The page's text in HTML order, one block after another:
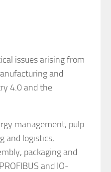
issues arising from
and
4.0 and the
management, pulp
and logistics,
packaging and
and IO-